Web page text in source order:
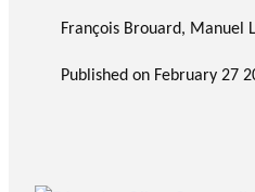
François Brouard, Manuel
Published on February 27